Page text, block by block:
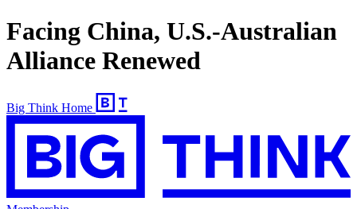
Facing China, U.S.-Australian
Alliance Renewed
Big Think Home